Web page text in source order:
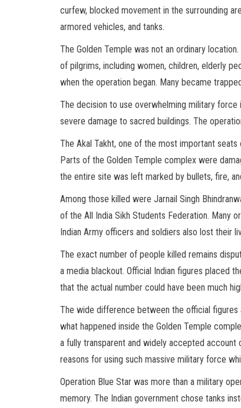
curfew, blocked movement in the surrounding
armored vehicles, and tanks.
The Golden Temple was not an ordinary
of pilgrims, including women, children, elderly
when the operation began. Many became
The decision to use overwhelming military
severe damage to sacred buildings. The
The Akal Takht, one of the most important
Parts of the Golden Temple complex were
the entire site was left marked by bullets, fire,
Among those killed were Jarnail Singh
of the All India Sikh Students Federation. Many
Indian Army officers and soldiers also lost their
The exact number of people killed remains
a media blackout. Official Indian figures placed
that the actual number could have been much
The wide difference between the official
what happened inside the Golden Temple
a fully transparent and widely accepted
reasons for using such massive military force
Operation Blue Star was more than a military
memory. The Indian government chose tanks